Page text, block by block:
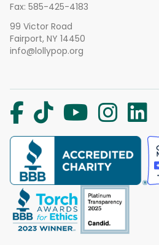
Fax: 585-425-4183
99 Victor Road
Fairport, NY 14450
info@lollypop.org